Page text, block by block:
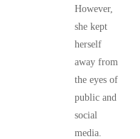
However,
she kept
herself
away from
the eyes of
public and
social
media.